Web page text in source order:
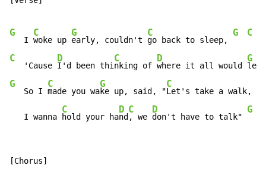
G
   I
C
woke up
G
early, couldn't
C
go back to sleep,
G C
C
   'Cause
D
I'd been thi
C
nking of
D
where it all would
G
lead
G
   So I
C
made you wa
G
ke up, said, "
C
Let's take a walk,
   I wanna
C
hold your ha
D
nd
C
, we
D
don't have to talk"
G
[Chorus]